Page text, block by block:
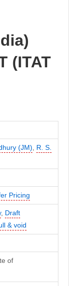
(ITAT
(JM), R. S.
Pricing
, Draft
& void
of